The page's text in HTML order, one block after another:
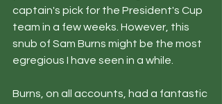
captain's pick for the President's Cup
team in a few weeks. However, this
snub of Sam Burns might be the most
egregious I have seen in a while.
Burns, on all accounts, had a fantastic